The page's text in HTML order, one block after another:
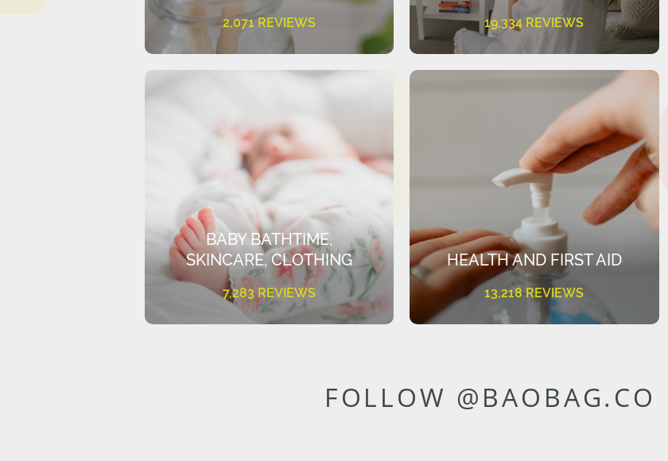
2,071 REVIEWS 19,334 REVIEWS
BABY BATHTIME,
SKINCARE, CLOTHING
7,283 REVIEWS
HEALTH AND FIRST AID
13,218 REVIEWS
FOLLOW @BAOBAG.CO